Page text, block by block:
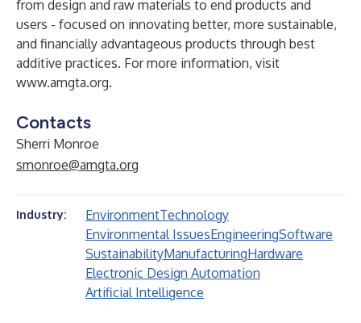
from design and raw materials to end products and
users - focused on innovating better, more sustainable,
and financially advantageous products through best
additive practices. For more information, visit
www.amgta.org.
Contacts
Sherri Monroe
smonroe@amgta.org
Industry: EnvironmentTechnology
Environmental IssuesEngineeringSoftware
SustainabilityManufacturingHardware
Electronic Design Automation
Artificial Intelligence